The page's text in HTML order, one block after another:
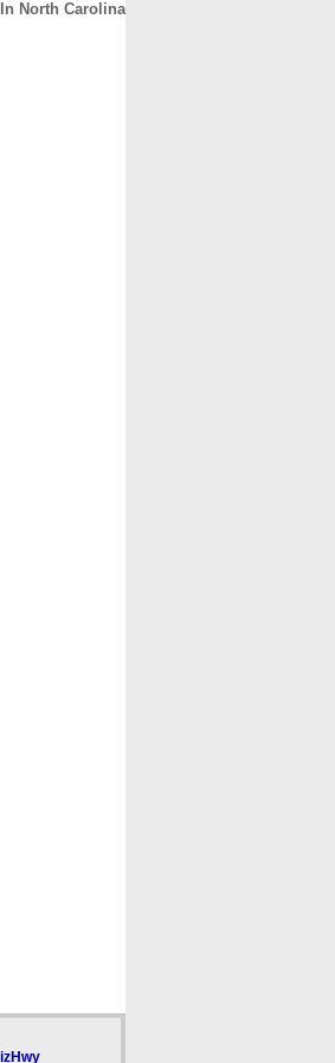
North Carolina